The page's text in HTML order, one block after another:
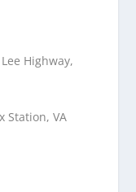
Highway,
Station, VA